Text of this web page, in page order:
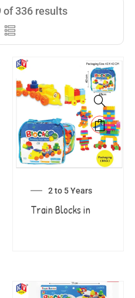
of 336 results
2 to 5 Years
Train Blocks in